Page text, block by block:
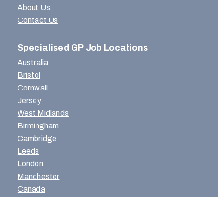
About Us
Contact Us
Specialised GP Job Locations
Australia
Bristol
Cornwall
Jersey
West Midlands
Birmingham
Cambridge
Leeds
London
Manchester
Canada